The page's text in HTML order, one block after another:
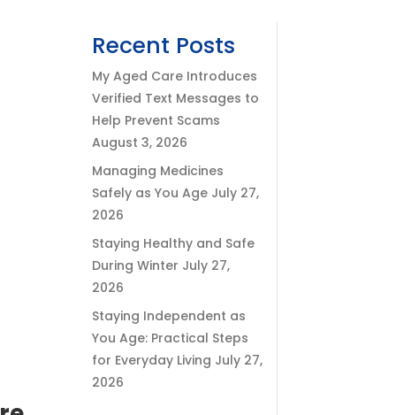
Recent Posts
My Aged Care Introduces
Verified Text Messages to
Help Prevent Scams
August 3, 2026
Managing Medicines
Safely as You Age July 27,
2026
Staying Healthy and Safe
During Winter July 27,
2026
Staying Independent as
You Age: Practical Steps
for Everyday Living July 27,
2026